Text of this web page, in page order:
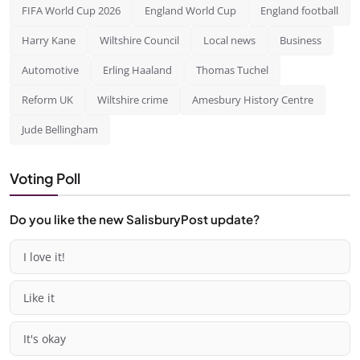
FIFA World Cup 2026 England World Cup England football
Harry Kane Wiltshire Council Local news Business
Automotive Erling Haaland Thomas Tuchel
Reform UK Wiltshire crime Amesbury History Centre
Jude Bellingham
Voting Poll
Do you like the new SalisburyPost update?
I love it!
Like it
It's okay